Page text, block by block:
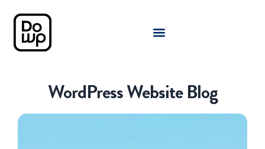
WordPress Website Blog